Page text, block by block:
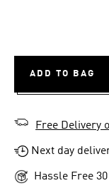
ADD TO BAG
Free Delivery
Next day
Hassle Free